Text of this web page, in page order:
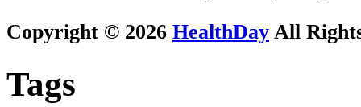
Copyright © 2026 HealthDay All
Tags